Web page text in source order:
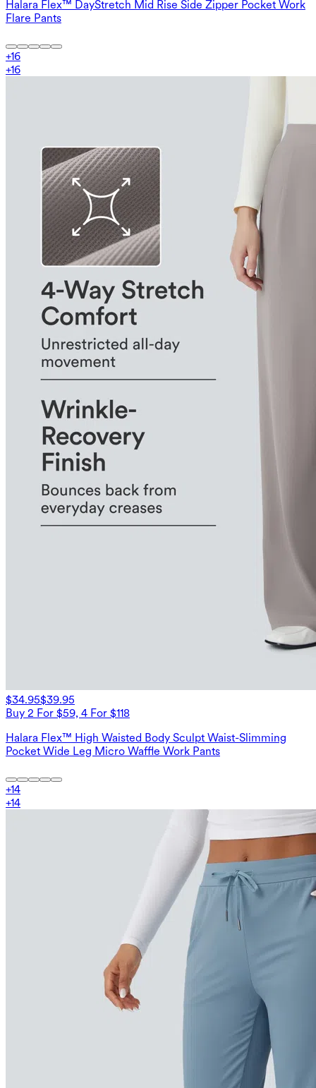
Halara Flex™ DayStretch Mid Rise Side Zipper Pocket Work
Flare Pants
+16
+16
$34.95$39.95
Buy 2 For $59, 4 For $118
Halara Flex™ High Waisted Body Sculpt Waist-Slimming
Pocket Wide Leg Micro Waffle Work Pants
+14
+14